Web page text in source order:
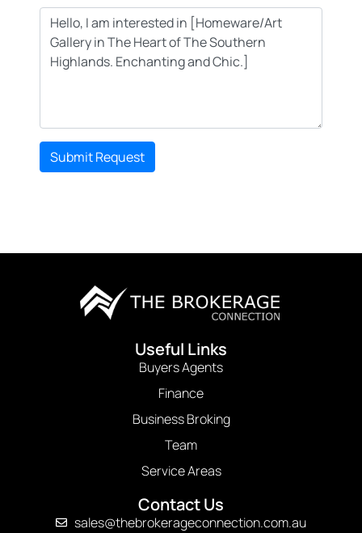
Submit Request
Useful Links
Buyers Agents
Finance
Business Broking
Team
Service Areas
Contact Us
sales@thebrokerageconnection.com.au